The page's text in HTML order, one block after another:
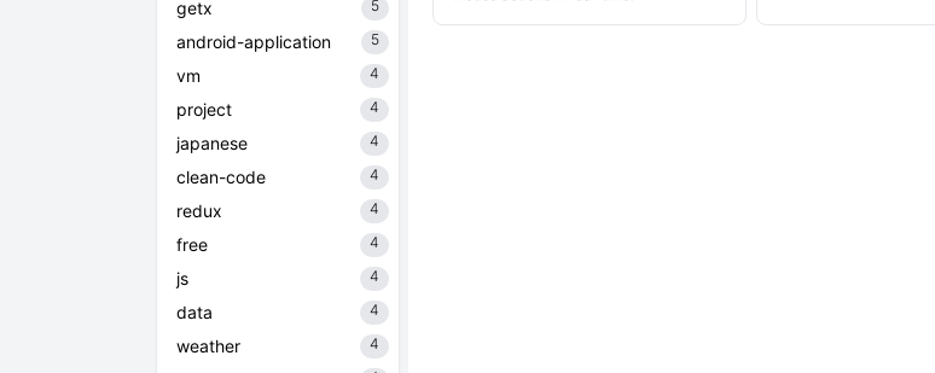
getx 5
android-application 5
vm 4
project 4
japanese 4
clean-code 4
redux 4
free 4
js 4
data 4
weather 4